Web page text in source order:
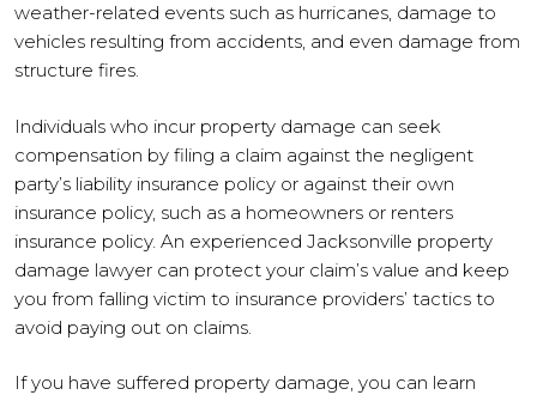
weather-related events such as hurricanes, damage to
vehicles resulting from accidents, and even damage from
structure fires.
Individuals who incur property damage can seek
compensation by filing a claim against the negligent
party’s liability insurance policy or against their own
insurance policy, such as a homeowners or renters
insurance policy. An experienced Jacksonville property
damage lawyer can protect your claim’s value and keep
you from falling victim to insurance providers’ tactics to
avoid paying out on claims.
If you have suffered property damage, you can learn